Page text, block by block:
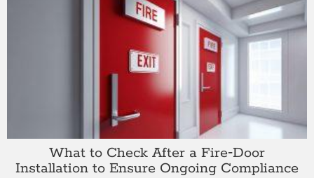
What to Check After a Fire‑Door
Installation to Ensure Ongoing Compliance